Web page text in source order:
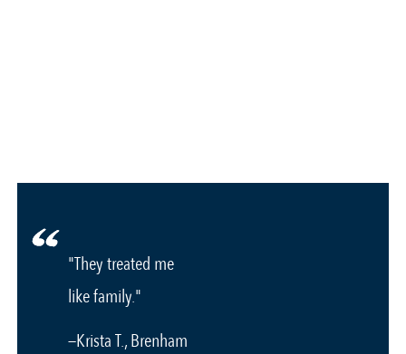
"They treated me
like family."
—Krista T., Brenham